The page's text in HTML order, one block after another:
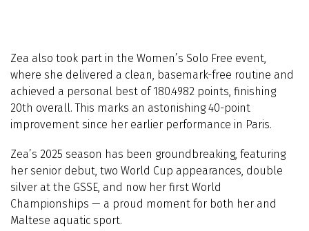
Zea also took part in the Women’s Solo Free event,
where she delivered a clean, basemark-free routine and
achieved a personal best of 180.4982 points, finishing
20th overall. This marks an astonishing 40-point
improvement since her earlier performance in Paris.
Zea’s 2025 season has been groundbreaking, featuring
her senior debut, two World Cup appearances, double
silver at the GSSE, and now her first World
Championships — a proud moment for both her and
Maltese aquatic sport.